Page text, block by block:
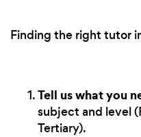
Finding the right tutor
Tell us what you
subject and level
Tertiary).